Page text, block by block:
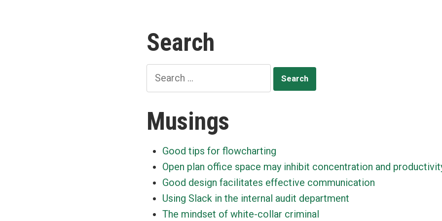
Search
Search
Musings
Good tips for flowcharting
Open plan office space may inhibit concentration and
Good design facilitates effective communication
Using Slack in the internal audit department
The mindset of white-collar criminal